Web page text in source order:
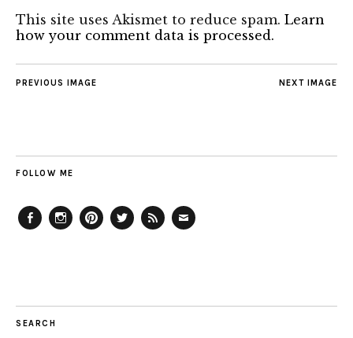
This site uses Akismet to reduce spam. Learn
how your comment data is processed.
NEXT IMAGE
PREVIOUS IMAGE
FOLLOW ME
SEARCH